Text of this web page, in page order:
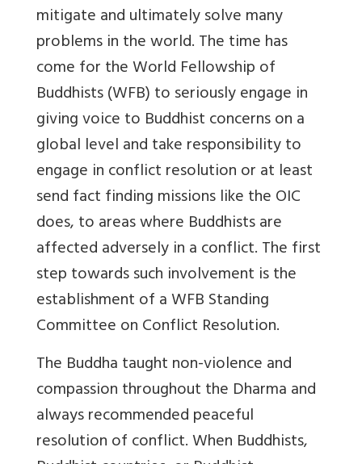
mitigate and ultimately solve many
problems in the world. The time has
come for the World Fellowship of
Buddhists (WFB) to seriously engage in
giving voice to Buddhist concerns on a
global level and take responsibility to
engage in conflict resolution or at least
send fact finding missions like the OIC
does, to areas where Buddhists are
affected adversely in a conflict. The first
step towards such involvement is the
establishment of a WFB Standing
Committee on Conflict Resolution.
The Buddha taught non-violence and
compassion throughout the Dharma and
always recommended peaceful
resolution of conflict. When Buddhists,